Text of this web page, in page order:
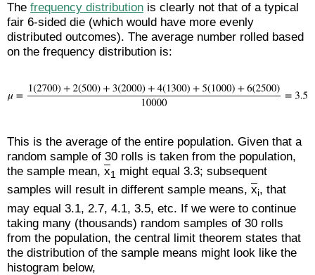
The frequency distribution is clearly not that of a typical
fair 6-sided die (which would have more evenly
distributed outcomes). The average number rolled based
on the frequency distribution is:
This is the average of the entire population. Given that a
random sample of 30 rolls is taken from the population,
the sample mean, x1 might equal 3.3; subsequent
samples will result in different sample means, xi, that
may equal 3.1, 2.7, 4.1, 3.5, etc. If we were to continue
taking many (thousands) random samples of 30 rolls
from the population, the central limit theorem states that
the distribution of the sample means might look like the
histogram below,